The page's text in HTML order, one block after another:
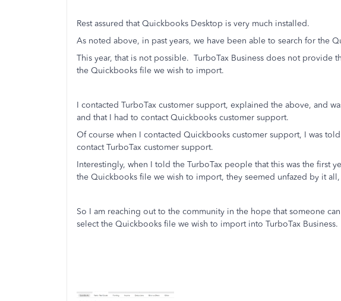
Rest assured that Quickbooks Desktop is very much installed.
As noted above, in past years, we have been able to search for the
This year, that is not possible. TurboTax Business does not provide
the Quickbooks file we wish to import.
I contacted TurboTax customer support, explained the above, and
and that I had to contact Quickbooks customer support.
Of course when I contacted Quickbooks customer support, I was
contact TurboTax customer support.
Interestingly, when I told the TurboTax people that this was the first
the Quickbooks file we wish to import, they seemed unfazed by it
So I am reaching out to the community in the hope that someone
select the Quickbooks file we wish to import into TurboTax Business.